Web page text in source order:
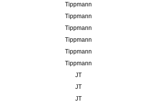
Tippmann
Tippmann
Tippmann
Tippmann
Tippmann
Tippmann
JT
JT
JT